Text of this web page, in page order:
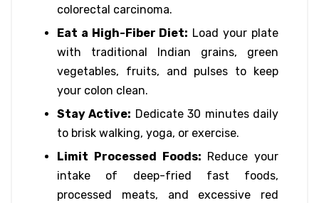
colorectal carcinoma.
Eat a High-Fiber Diet: Load your plate
with traditional Indian grains, green
vegetables, fruits, and pulses to keep
your colon clean.
Stay Active: Dedicate 30 minutes daily
to brisk walking, yoga, or exercise.
Limit Processed Foods: Reduce your
intake of deep-fried fast foods,
processed meats, and excessive red